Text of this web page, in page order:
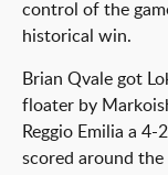
control of the
historical win.
Brian Qvale got
floater by
Reggio Emilia a
scored around